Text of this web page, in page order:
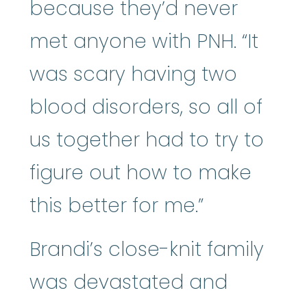
because they’d never
met anyone with PNH. “It
was scary having two
blood disorders, so all of
us together had to try to
figure out how to make
this better for me.”
Brandi’s close-knit family
was devastated and